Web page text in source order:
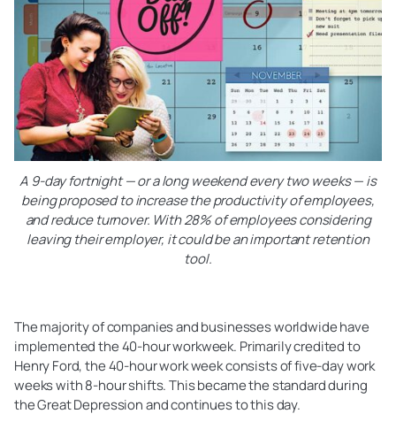
A 9-day fortnight — or a long weekend every two weeks — is
being proposed to increase the productivity of employees,
and reduce turnover. With 28% of employees considering
leaving their employer, it could be an important retention
tool.
The majority of companies and businesses worldwide have
implemented the 40-hour workweek. Primarily credited to
Henry Ford, the 40-hour work week consists of five-day work
weeks with 8-hour shifts. This became the standard during
the Great Depression and continues to this day.